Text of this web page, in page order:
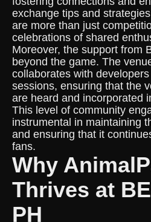
exchange tips and
are more than just
celebrations of shared
Moreover, the support from
beyond the game. The
collaborates with
sessions, ensuring that the
are heard and incorporated
This level of community
instrumental in maintaining
and ensuring that it
fans.
Why
Thrives at
PH